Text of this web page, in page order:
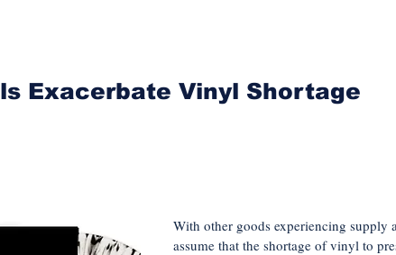
Exacerbate Vinyl Shortage
With other goods experiencing supply
assume that the shortage of vinyl to